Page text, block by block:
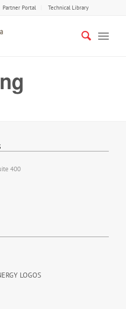
Partner Portal Technical Library
400
LOGOS